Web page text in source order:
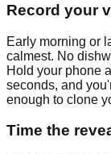
Record your
Early morning or
calmest. No
Hold your phone
seconds, and
enough to clone
Time the